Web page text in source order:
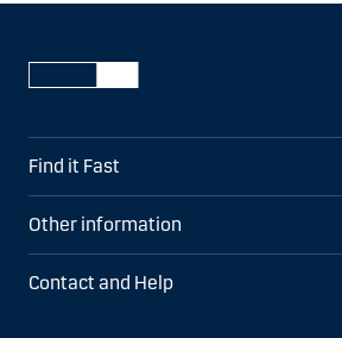
Find it Fast
Other information
Contact and Help